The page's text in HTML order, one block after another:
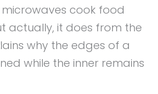
cook food
actually, it does from the
why the edges of a
while the inner remains